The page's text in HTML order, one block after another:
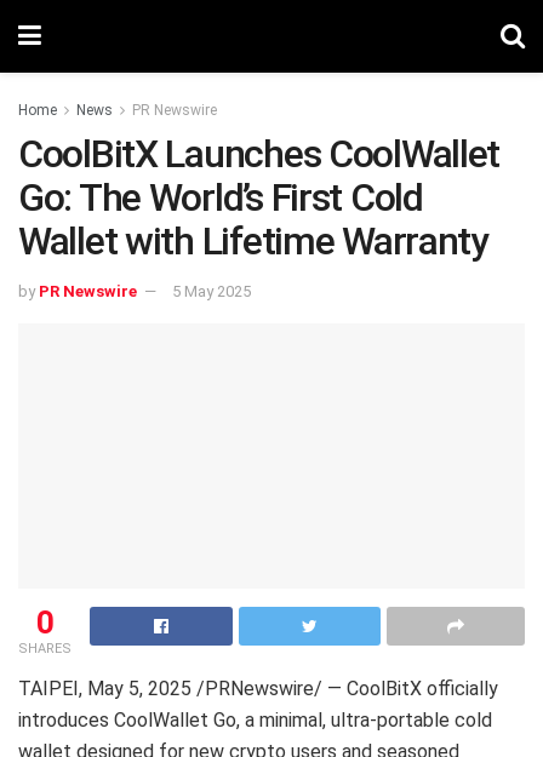
Home News PR Newswire
CoolBitX Launches CoolWallet
Go: The World’s First Cold
Wallet with Lifetime Warranty
by PR Newswire 5 May 2025
0
SHARES
TAIPEI, May 5, 2025 /PRNewswire/ — CoolBitX officially
introduces CoolWallet Go, a minimal, ultra-portable cold
wallet designed for new crypto users and seasoned